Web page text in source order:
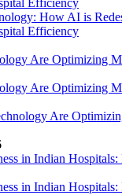
How AI is
Efficiency
Are